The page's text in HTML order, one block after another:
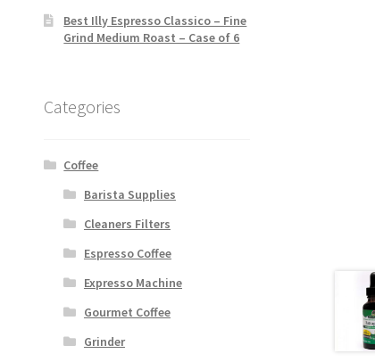
Best Illy Espresso Classico – Fine
Grind Medium Roast – Case of 6
Categories
Coffee
Barista Supplies
Cleaners Filters
Espresso Coffee
Expresso Machine
Gourmet Coffee
Grinder